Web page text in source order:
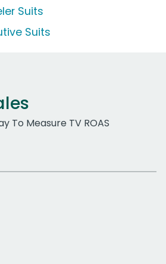
Suits
Suits
To Measure TV ROAS